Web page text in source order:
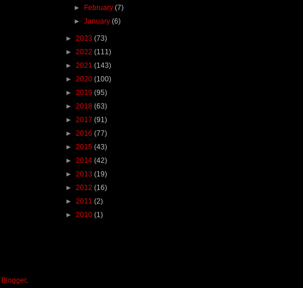
► February(7)
►January(6)
► 2023 (73)
► 2022 (111)
► 2021 (143)
► 2020 (100)
► 2019 (95)
► 2018 (63)
► 2017 (91)
► 2016 (77)
► 2015 (43)
► 2014 (42)
► 2013 (19)
► 2012 (16)
► 2011 (2)
► 2010 (1)
Blogger.